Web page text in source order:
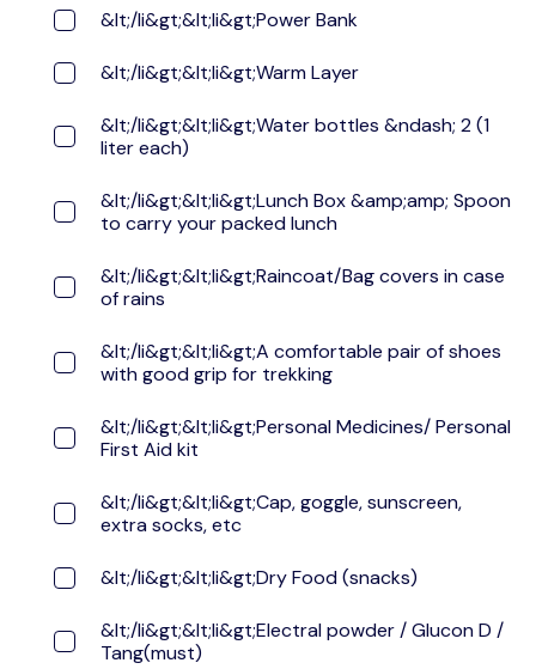
&lt;/li&gt;&lt;li&gt;Power Bank
&lt;/li&gt;&lt;li&gt;Warm Layer
&lt;/li&gt;&lt;li&gt;Water bottles &ndash; 2 (1
liter each)
&lt;/li&gt;&lt;li&gt;Lunch Box &amp;amp; Spoon
to carry your packed lunch
&lt;/li&gt;&lt;li&gt;Raincoat/Bag covers in case
of rains
&lt;/li&gt;&lt;li&gt;A comfortable pair of shoes
with good grip for trekking
&lt;/li&gt;&lt;li&gt;Personal Medicines/ Personal
First Aid kit
&lt;/li&gt;&lt;li&gt;Cap, goggle, sunscreen,
extra socks, etc
&lt;/li&gt;&lt;li&gt;Dry Food (snacks)
&lt;/li&gt;&lt;li&gt;Electral powder / Glucon D /
Tang(must)